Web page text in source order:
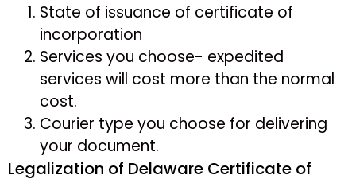
State of issuance of certificate of
incorporation
Services you choose- expedited
services will cost more than the normal
cost.
Courier type you choose for delivering
your document.
Legalization of Delaware Certificate of